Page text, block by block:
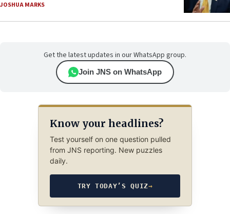
JOSHUA MARKS
Get the latest updates in our WhatsApp group.
Join JNS on WhatsApp
Know your headlines?
Test yourself on one question pulled
from JNS reporting. New puzzles
daily.
TRY TODAY’S QUIZ→